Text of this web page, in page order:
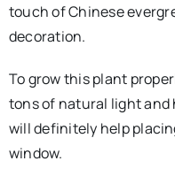
touch of Chinese
decoration.
To grow this plant
tons of natural light and
will definitely help
window.